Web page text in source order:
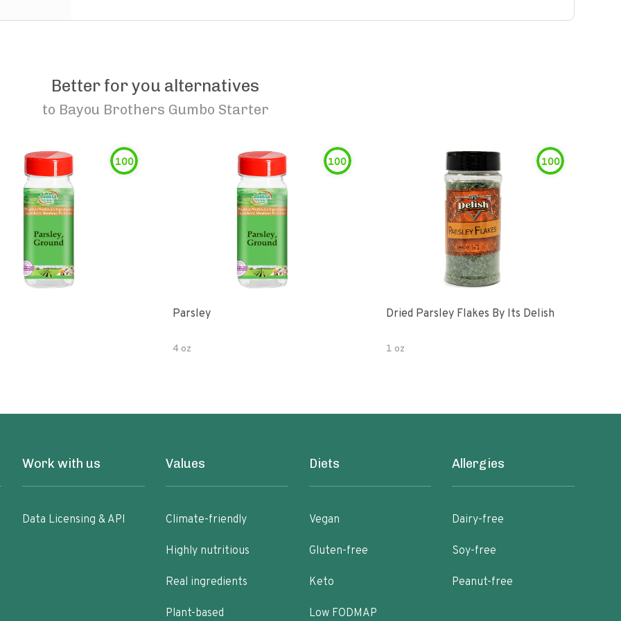
Better for you alternatives
to Bayou Brothers Gumbo Starter
100 100
Parsley
4 oz
100
Dried Parsley Flakes By Its Delish
1 oz
Work with us
Data Licensing & API
Values
Climate-friendly
Highly nutritious
Real ingredients
Plant-based
Diets
Vegan
Gluten-free
Keto
Low FODMAP
Allergies
Dairy-free
Soy-free
Peanut-free